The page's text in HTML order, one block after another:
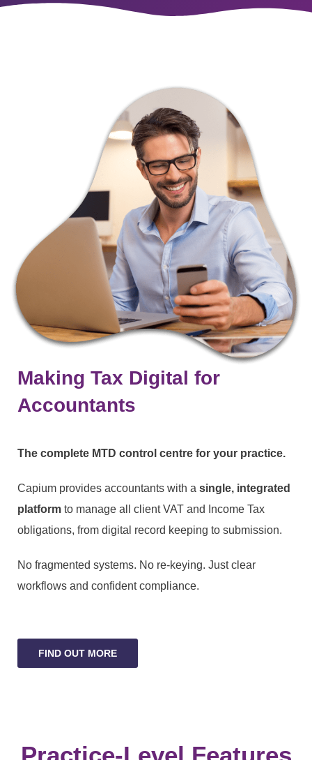
Making Tax Digital for
Accountants
The complete MTD control centre for your practice.
Capium provides accountants with a single, integrated
platform to manage all client VAT and Income Tax
obligations, from digital record keeping to submission.
No fragmented systems. No re-keying. Just clear
workflows and confident compliance.
FIND OUT MORE